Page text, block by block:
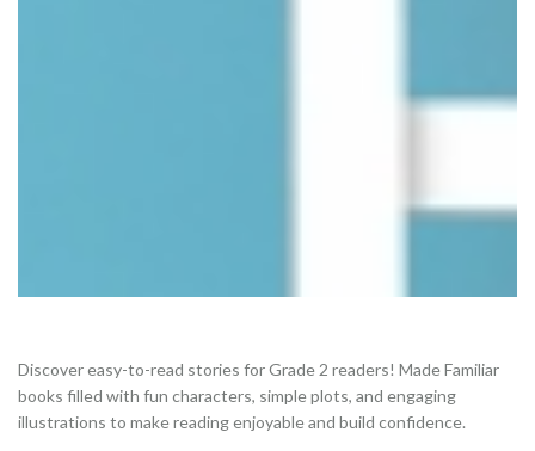
Discover easy-to-read stories for Grade 2 readers! Made Familiar
books filled with fun characters, simple plots, and engaging
illustrations to make reading enjoyable and build confidence.